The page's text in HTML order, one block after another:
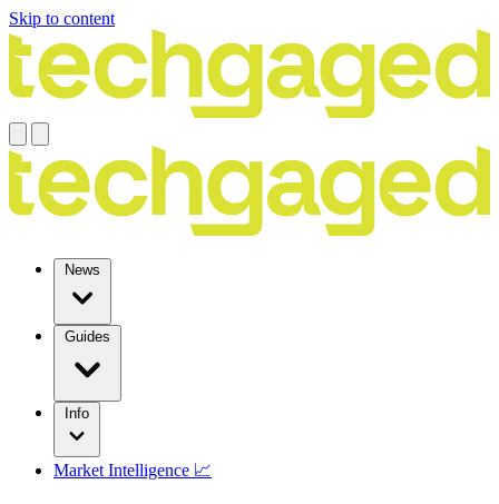
Skip to content
News
Guides
Info
Market Intelligence 📈